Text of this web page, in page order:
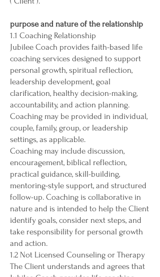
purpose and nature of the relationship
1.1 Coaching Relationship
Jubilee Coach provides faith-based life
coaching services designed to support
personal growth, spiritual reflection,
leadership development, goal
clarification, healthy decision-making,
accountability, and action planning.
Coaching may be provided in individual,
couple, family, group, or leadership
settings, as applicable.
Coaching may include discussion,
encouragement, biblical reflection,
practical guidance, skill-building,
mentoring-style support, and structured
follow-up. Coaching is collaborative in
nature and is intended to help the Client
identify goals, consider next steps, and
take responsibility for personal growth
and action.
1.2 Not Licensed Counseling or Therapy
The Client understands and agrees that